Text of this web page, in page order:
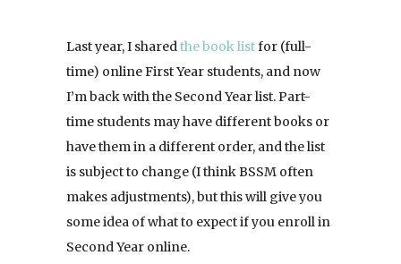
Last year, I sharedthe book listfor (full-
time) online First Year students, and now
I’m back with the Second Year list. Part-
time students may have different books or
have them in a different order, and the list
is subject to change (I think BSSM often
makes adjustments), but this will give you
some idea of what to expect if you enroll in
Second Year online.